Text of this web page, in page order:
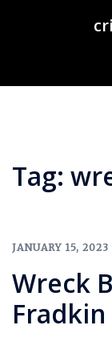
Tag:
JANUARY 15, 2023
Wreck